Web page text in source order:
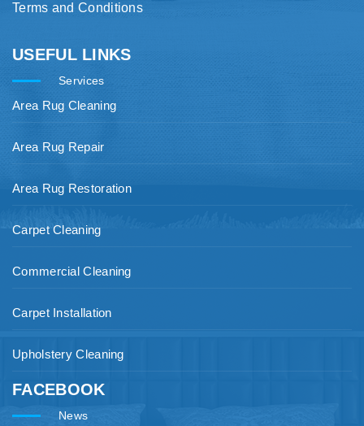
Terms and Conditions
USEFUL LINKS
Services
Area Rug Cleaning
Area Rug Repair
Area Rug Restoration
Carpet Cleaning
Commercial Cleaning
Carpet Installation
Upholstery Cleaning
FACEBOOK
News